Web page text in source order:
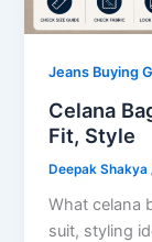
Jeans Buying
Celana
Fit, Style
Deepak Shakya
What celana
suit, styling